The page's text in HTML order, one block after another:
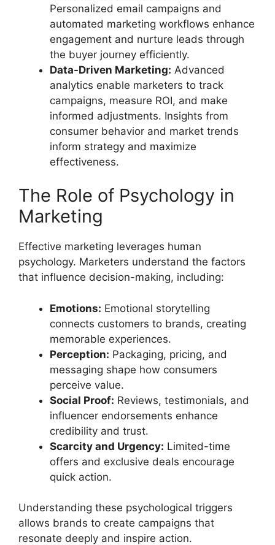
Personalized email campaigns and
automated marketing workflows enhance
engagement and nurture leads through
the buyer journey efficiently.
Data-Driven Marketing: Advanced
analytics enable marketers to track
campaigns, measure ROI, and make
informed adjustments. Insights from
consumer behavior and market trends
inform strategy and maximize
effectiveness.
The Role of Psychology in
Marketing
Effective marketing leverages human
psychology. Marketers understand the factors
that influence decision-making, including:
Emotions: Emotional storytelling
connects customers to brands, creating
memorable experiences.
Perception: Packaging, pricing, and
messaging shape how consumers
perceive value.
Social Proof: Reviews, testimonials, and
influencer endorsements enhance
credibility and trust.
Scarcity and Urgency: Limited-time
offers and exclusive deals encourage
quick action.
Understanding these psychological triggers
allows brands to create campaigns that
resonate deeply and inspire action.